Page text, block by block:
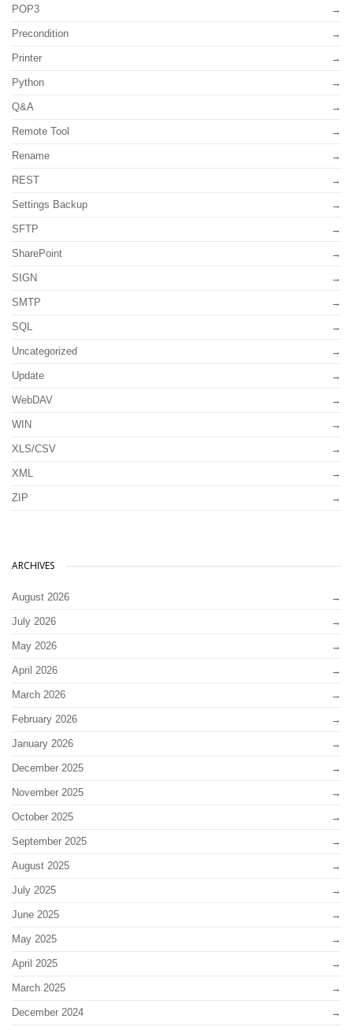
POP3
Precondition
Printer
Python
Q&A
Remote Tool
Rename
REST
Settings Backup
SFTP
SharePoint
SIGN
SMTP
SQL
Uncategorized
Update
WebDAV
WIN
XLS/CSV
XML
ZIP
ARCHIVES
August 2026
July 2026
May 2026
April 2026
March 2026
February 2026
January 2026
December 2025
November 2025
October 2025
September 2025
August 2025
July 2025
June 2025
May 2025
April 2025
March 2025
December 2024